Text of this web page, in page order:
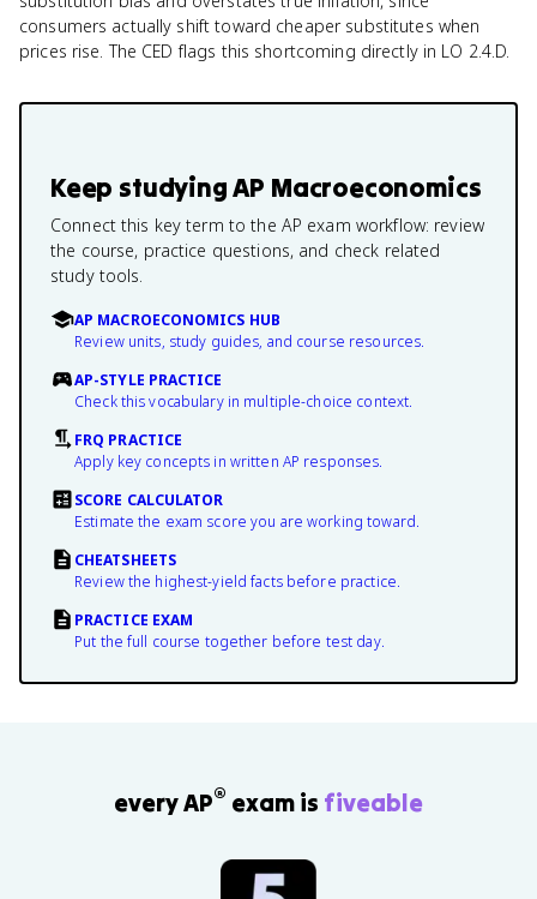
consumers actually shift toward cheaper substitutes when
prices rise. The CED flags this shortcoming directly in LO 2.4.D.
Keep studyingAP Macroeconomics
Connect this key term to the AP exam workflow: review
the course, practice questions, and check related
study tools.
AP MACROECONOMICS HUB
Review units, study guides, and course resources.
AP-STYLE PRACTICE
Check this vocabulary in multiple-choice context.
FRQ PRACTICE
Apply key concepts in written AP responses.
SCORE CALCULATOR
Estimate the exam score you are working toward.
CHEATSHEETS
Review the highest-yield facts before practice.
PRACTICE EXAM
Put the full course together before test day.
every AP® exam is fiveable